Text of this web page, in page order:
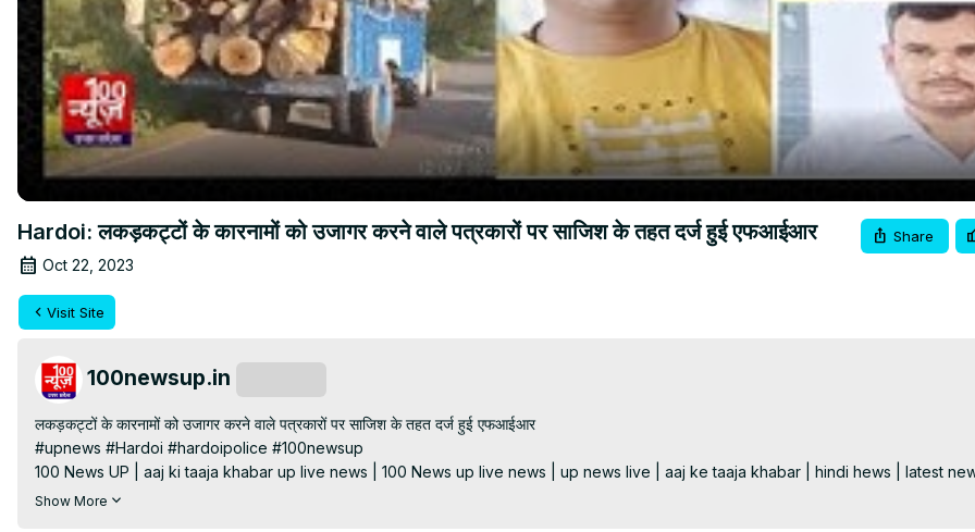
Hardoi: लकड़कट्टों के कारनामों को उजागर करने वाले पत्रकारों पर साजिश के तहत दर्ज हुई एफआईआर
Oct 22, 2023
Share
Visit Site
100newsup.in
लकड़कट्टों के कारनामों को उजागर करने वाले पत्रकारों पर साजिश के तहत दर्ज हुई एफआईआर
#upnews #Hardoi #hardoipolice #100newsup
100 News UP | aaj ki taaja khabar up live news | 100 News up live news | up news live | aaj ke taaja khabar | hindi hews | latest
hindi | hindi samachar | hindi khabar
Show More